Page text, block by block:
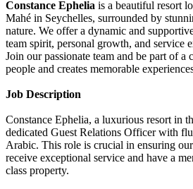
Constance Ephelia is a beautiful resort
Mahé in Seychelles, surrounded by
nature. We offer a dynamic and
team spirit, personal growth, and service
Join our passionate team and be part of a
people and creates memorable
Job Description
Constance Ephelia, a luxurious resort in
dedicated Guest Relations Officer with
Arabic. This role is crucial in ensuring
receive exceptional service and have a
class property.